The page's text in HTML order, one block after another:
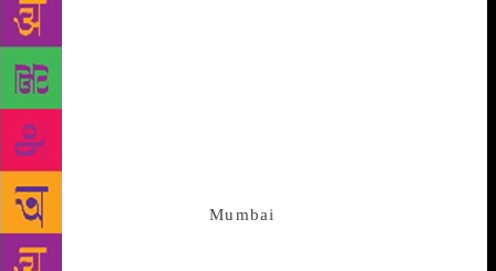
federated behind a programme for freedom. That was
72 years ago. Except in 2009 when the Congress won
209 seats, the party has not risen from 142 seats
since 1996. In 2014 it was 44 seats. The party will
have to think out of the box and weld a new
coalition. It could well be a left of centre group with
CPI-M help. This alas, is what the authors of crony
capitalism resident inMumbai
media, which they control, and Modi have done